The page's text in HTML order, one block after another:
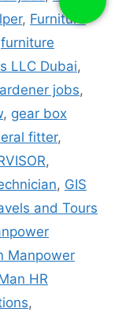
, Furniture
furniture
LLC Dubai,
jobs,
, gear box
fitter,
,
, GIS
and Tours
Manpower
HR
,